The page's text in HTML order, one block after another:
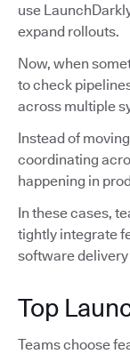
use
expand rollouts.
Now, when
to check
across multiple
Instead of
coordinating
happening in
In these cases,
tightly integrate
software
Top
Teams choose